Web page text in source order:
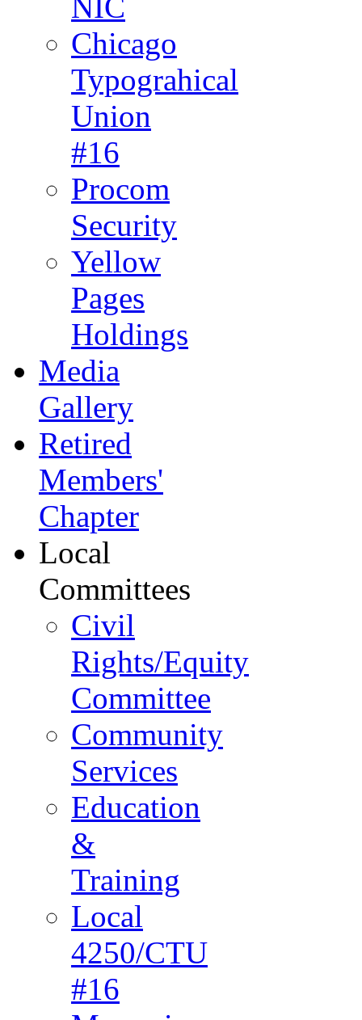
NIC
Chicago
Typograhical
Union
#16
Procom
Security
Yellow
Pages
Holdings
Media
Gallery
Retired
Members'
Chapter
Local
Committees
Civil
Rights/Equity
Committee
Community
Services
Education
&
Training
Local
4250/CTU
#16